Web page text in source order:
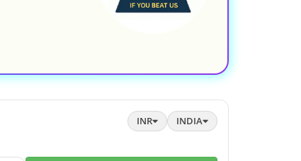
INR INDIA